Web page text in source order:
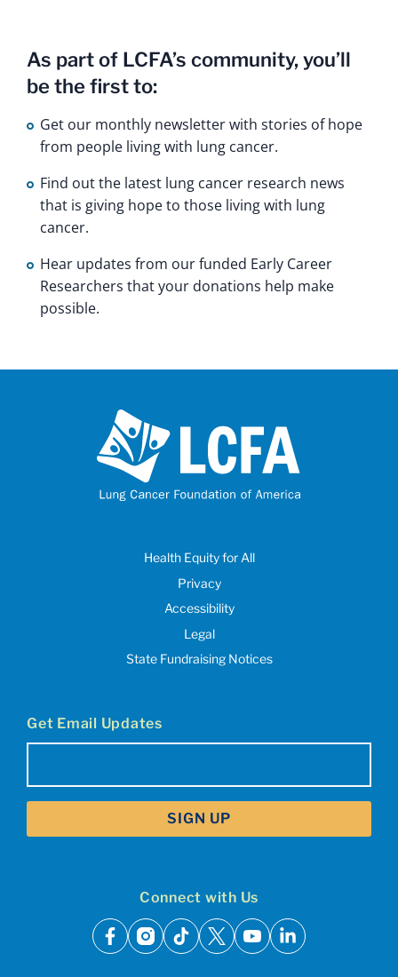
As part of LCFA’s community, you’ll
be the first to:
Get our monthly newsletter with stories of hope
from people living with lung cancer.
Find out the latest lung cancer research news
that is giving hope to those living with lung
cancer.
Hear updates from our funded Early Career
Researchers that your donations help make
possible.
Health Equity for All
Privacy
Accessibility
Legal
State Fundraising Notices
Get Email Updates
Connect with Us
facebook
instagram
tiktok
x youtubelinkedin